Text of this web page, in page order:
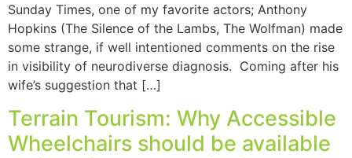
Sunday Times, one of my favorite actors; Anthony
Hopkins (The Silence of the Lambs, The Wolfman) made
some strange, if well intentioned comments on the rise
in visibility of neurodiverse diagnosis. Coming after his
wife’s suggestion that […]
Terrain Tourism: Why Accessible
Wheelchairs should be available